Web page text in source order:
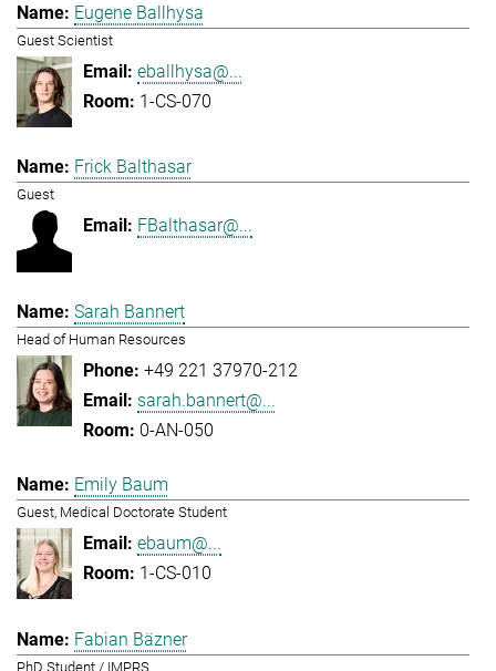
Eugene Ballhysa
Guest Scientist
eballhysa@...
1-CS-070
Frick Balthasar
Guest
FBalthasar@...
Sarah Bannert
Head of Human Resources
+49 221 37970-212
sarah.bannert@...
0-AN-050
Emily Baum
Guest, Medical Doctorate Student
ebaum@...
1-CS-010
Fabian Bäzner
PhD Student / IMPRS